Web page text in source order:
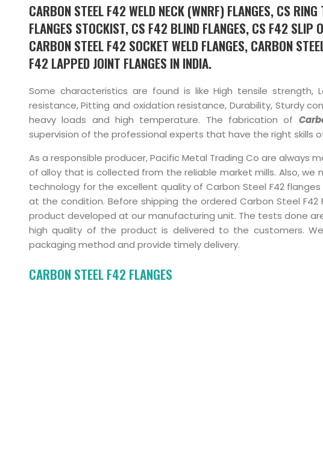
CARBON STEEL F42 WELD NECK (WNRF) FLANGES, CS
FLANGES STOCKIST, CS F42 BLIND FLANGES, CS F42 SLIP
CARBON STEEL F42 SOCKET WELD FLANGES, CARBON
F42 LAPPED JOINT FLANGES IN INDIA.
Some characteristics are found is like High tensile strength,
resistance, Pitting and oxidation resistance, Durability, Sturdy
heavy loads and high temperature. The fabrication of
supervision of the professional experts that have the right skills
As a responsible producer, Pacific Metal Trading Co are always
of alloy that is collected from the reliable market mills. Also,
technology for the excellent quality of Carbon Steel F42
at the condition. Before shipping the ordered Carbon Steel
product developed at our manufacturing unit. The tests done
high quality of the product is delivered to the customers.
packaging method and provide timely delivery.
CARBON STEEL F42 FLANGES